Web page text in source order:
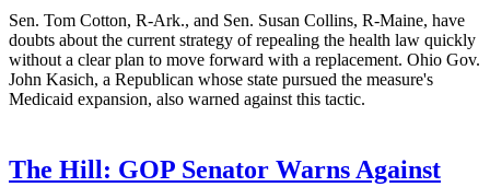
Sen. Tom Cotton, R-Ark., and Sen. Susan Collins, R-Maine, have
doubts about the current strategy of repealing the health law quickly
without a clear plan to move forward with a replacement. Ohio Gov.
John Kasich, a Republican whose state pursued the measure's
Medicaid expansion, also warned against this tactic.
The Hill: GOP Senator Warns Against